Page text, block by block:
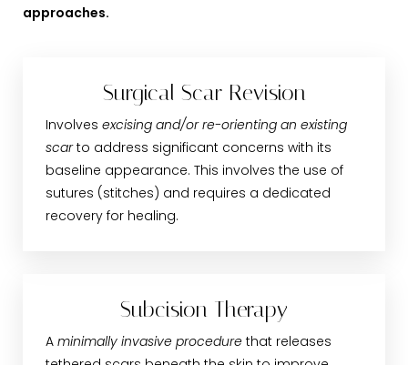
approaches.
Surgical Scar Revision
Involves excising and/or re-orienting an existing
scarto address significant concerns with its
baseline appearance. This involves the use of
sutures (stitches) and requires a dedicated
recovery for healing.
Subcision Therapy
A minimally invasive procedure that releases